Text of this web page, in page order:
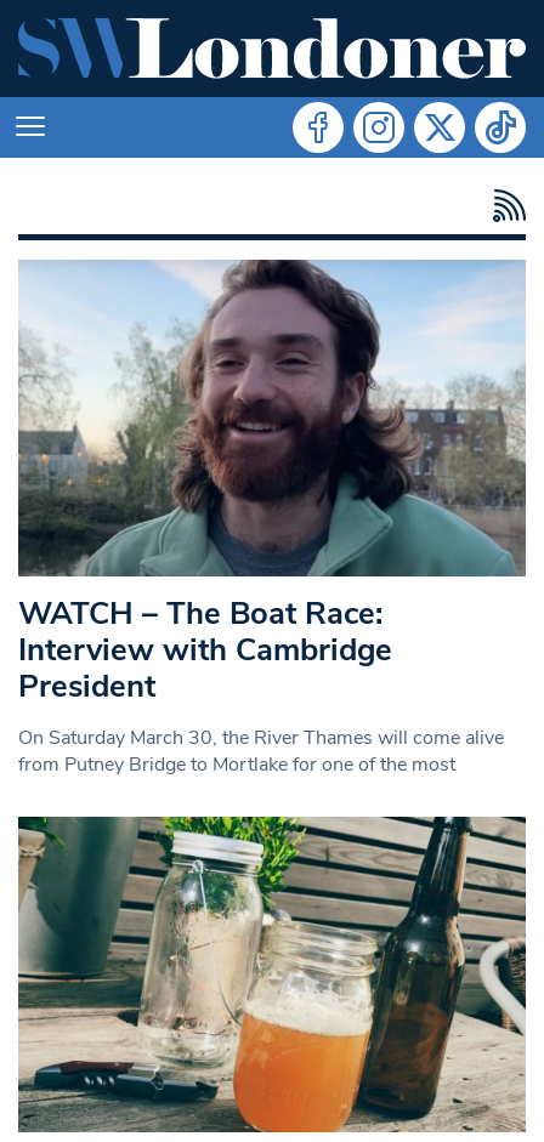
WATCH – The Boat Race:
Interview with Cambridge
President
On Saturday March 30, the River Thames will come alive
from Putney Bridge to Mortlake for one of the most